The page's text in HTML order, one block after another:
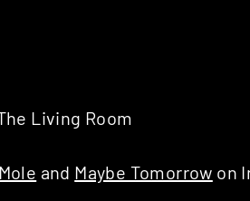
Living Room
and Maybe Tomorrow on